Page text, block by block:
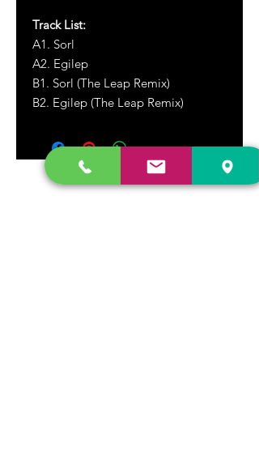
Track List:
A1. Sorl
A2. Egilep
B1. Sorl (The Leap Remix)
B2. Egilep (The Leap Remix)